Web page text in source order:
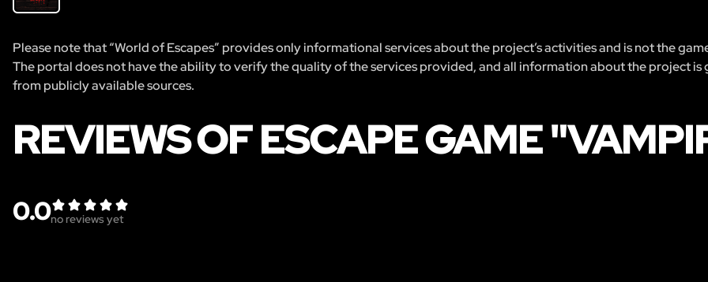
Please note that “World of Escapes” provides only informational services about the project’s activities and is not the
The portal does not have the ability to verify the quality of the services provided, and all information about the project is
from publicly available sources.
REVIEWS OF ESCAPE GAME
0.0no reviews yet